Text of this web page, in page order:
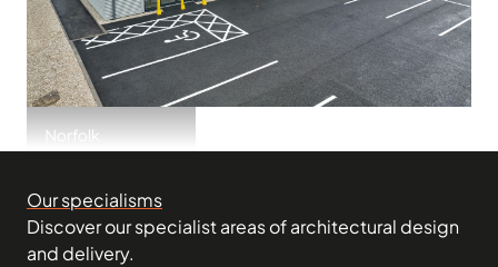
Norfolk
Our specialisms
Discover our specialist areas of architectural design
and delivery.